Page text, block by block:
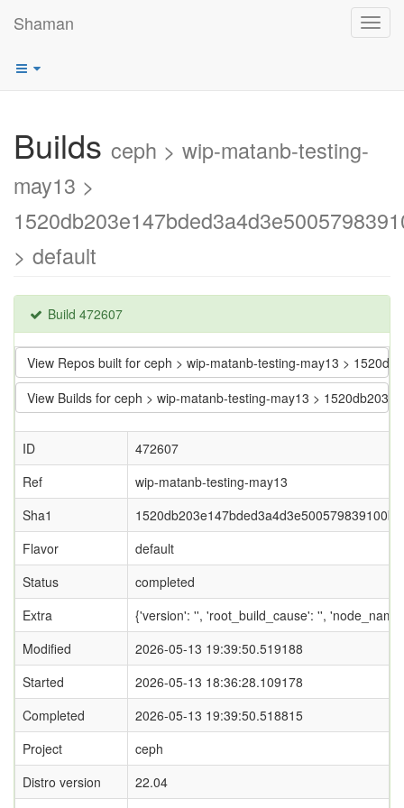
Shaman
Builds ceph > wip-matanb-testing-
may13 >
> default
Build 472607
View Repos built for ceph > wip-matanb-testing-may13 >
View Builds for ceph > wip-matanb-testing-may13 >
ID
472607
Ref
wip-matanb-testing-may13
Sha1
Flavor
default
Status
completed
Extra
{'version': '', 'root_build_cause': '',
Modified
2026-05-13 19:39:50.519188
Started
2026-05-13 18:36:28.109178
Completed
2026-05-13 19:39:50.518815
Project
ceph
Distro version
22.04